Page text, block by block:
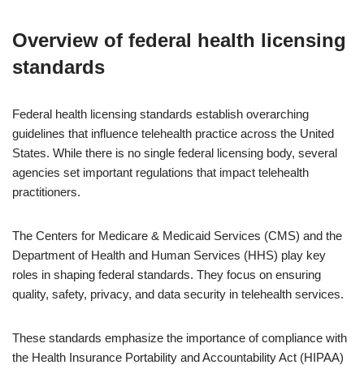
Overview of federal health licensing
standards
Federal health licensing standards establish overarching
guidelines that influence telehealth practice across the United
States. While there is no single federal licensing body, several
agencies set important regulations that impact telehealth
practitioners.
The Centers for Medicare & Medicaid Services (CMS) and the
Department of Health and Human Services (HHS) play key
roles in shaping federal standards. They focus on ensuring
quality, safety, privacy, and data security in telehealth services.
These standards emphasize the importance of compliance with
the Health Insurance Portability and Accountability Act (HIPAA)